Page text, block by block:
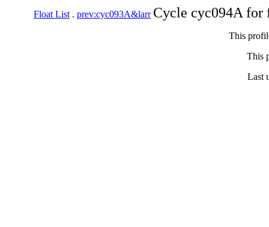
Float List . prev:cyc093A&larr Cycle cyc094A
This
This
Last